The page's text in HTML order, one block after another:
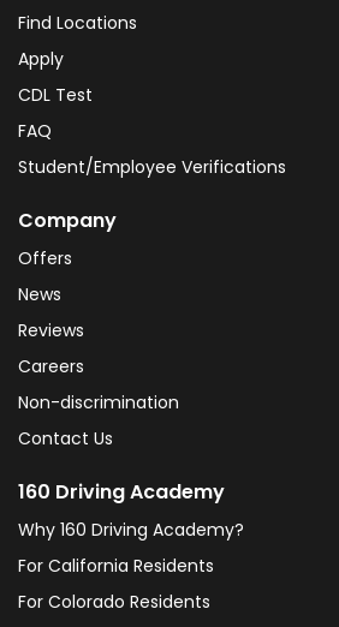
Find Locations
Apply
CDL Test
FAQ
Student/Employee Verifications
Company
Offers
News
Reviews
Careers
Non-discrimination
Contact Us
160 Driving Academy
Why 160 Driving Academy?
For California Residents
For Colorado Residents